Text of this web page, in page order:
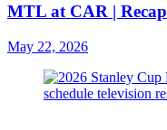
MTL at CAR | Recap
May 22, 2026